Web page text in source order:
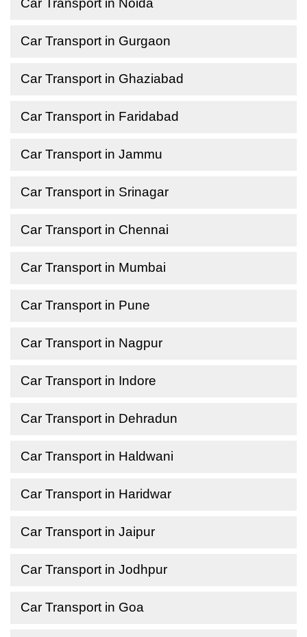
Car Transport in Noida
Car Transport in Gurgaon
Car Transport in Ghaziabad
Car Transport in Faridabad
Car Transport in Jammu
Car Transport in Srinagar
Car Transport in Chennai
Car Transport in Mumbai
Car Transport in Pune
Car Transport in Nagpur
Car Transport in Indore
Car Transport in Dehradun
Car Transport in Haldwani
Car Transport in Haridwar
Car Transport in Jaipur
Car Transport in Jodhpur
Car Transport in Goa